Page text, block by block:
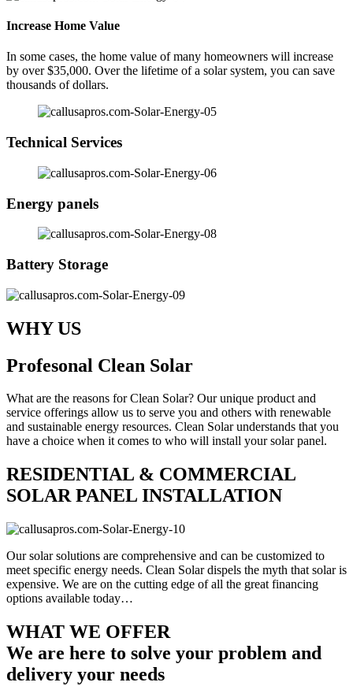
Increase Home Value
In some cases, the home value of many homeowners will increase
by over $35,000. Over the lifetime of a solar system, you can save
thousands of dollars.
Technical Services
Energy panels
Battery Storage
WHY US
Profesonal Clean Solar
What are the reasons for Clean Solar? Our unique product and
service offerings allow us to serve you and others with renewable
and sustainable energy resources. Clean Solar understands that you
have a choice when it comes to who will install your solar panel.
RESIDENTIAL & COMMERCIAL
SOLAR PANEL INSTALLATION
Our solar solutions are comprehensive and can be customized to
meet specific energy needs. Clean Solar dispels the myth that solar is
expensive. We are on the cutting edge of all the great financing
options available today…
WHAT WE OFFER
We are here to solve your problem and
delivery your needs